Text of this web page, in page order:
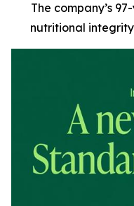
The company’s
nutritional